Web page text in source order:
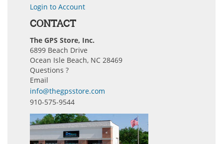
Login to Account
CONTACT
The GPS Store, Inc.
6899 Beach Drive
Ocean Isle Beach, NC 28469
Questions ?
Email
info@thegpsstore.com
910-575-9544